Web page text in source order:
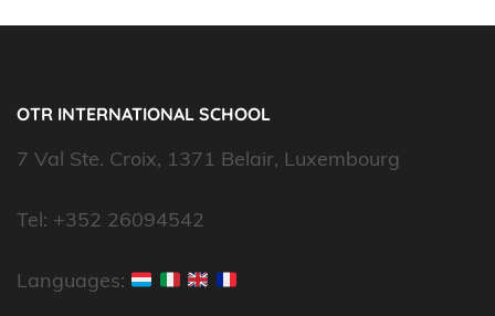
OTR INTERNATIONAL SCHOOL
7 Val Ste. Croix, 1371 Belair, Luxembourg
Tel: +352 26094542
Languages: